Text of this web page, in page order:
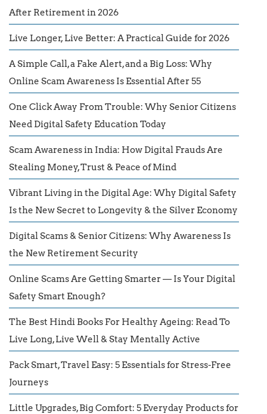
After Retirement in 2026
Live Longer, Live Better: A Practical Guide for 2026
A Simple Call, a Fake Alert, and a Big Loss: Why
Online Scam Awareness Is Essential After 55
One Click Away From Trouble: Why Senior Citizens
Need Digital Safety Education Today
Scam Awareness in India: How Digital Frauds Are
Stealing Money, Trust & Peace of Mind
Vibrant Living in the Digital Age: Why Digital Safety
Is the New Secret to Longevity & the Silver Economy
Digital Scams & Senior Citizens: Why Awareness Is
the New Retirement Security
Online Scams Are Getting Smarter — Is Your Digital
Safety Smart Enough?
The Best Hindi Books For Healthy Ageing: Read To
Live Long, Live Well & Stay Mentally Active
Pack Smart, Travel Easy: 5 Essentials for Stress-Free
Journeys
Little Upgrades, Big Comfort: 5 Everyday Products for